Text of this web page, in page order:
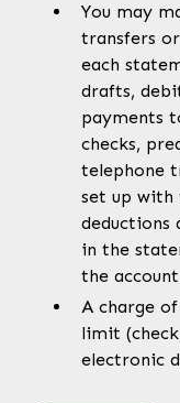
You may
transfers
each
drafts,
payments
checks,
telephone
set up
deductions
in the
the account
A charge
limit
electronic